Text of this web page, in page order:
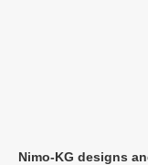
Nimo-KG designs